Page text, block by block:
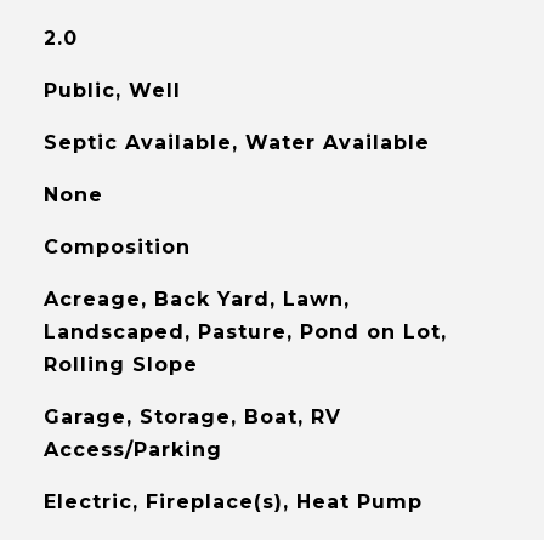
2.0
Public, Well
Septic Available, Water Available
None
Composition
Acreage, Back Yard, Lawn,
Landscaped, Pasture, Pond on Lot,
Rolling Slope
Garage, Storage, Boat, RV
Access/Parking
Electric, Fireplace(s), Heat Pump